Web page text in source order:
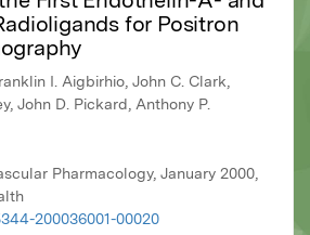
for Positron
I. Aigbirhio, John C. Clark,
John D. Pickard, Anthony P.
Pharmacology, January 2000,
200036001-00020